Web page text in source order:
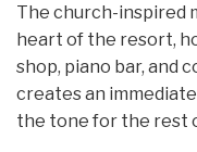
The church-inspired
heart of the resort,
shop, piano bar, and
creates an
the tone for the rest